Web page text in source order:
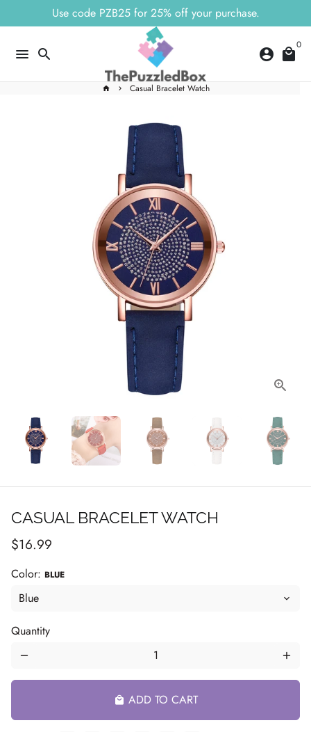
to
Use code PZB25 for 25% off your purchase.
menu search account_circle local_mall
0
home keyboard_arrow_right Casual Bracelet Watch
CASUAL BRACELET WATCH
$16.99
Color: BLUE
Quantity
remove add
local_mall ADD TO CART